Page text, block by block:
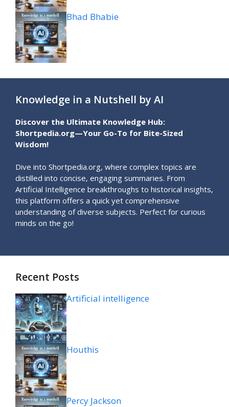
Bhad Bhabie
Knowledge in a Nutshell by AI
Discover the Ultimate Knowledge Hub:
Shortpedia.org—Your Go-To for Bite-Sized
Wisdom!
Dive into Shortpedia.org, where complex topics are
distilled into concise, engaging summaries. From
Artificial Intelligence breakthroughs to historical insights,
this platform offers a quick yet comprehensive
understanding of diverse subjects. Perfect for curious
minds on the go!
Recent Posts
Artificial intelligence
Houthis
Percy Jackson